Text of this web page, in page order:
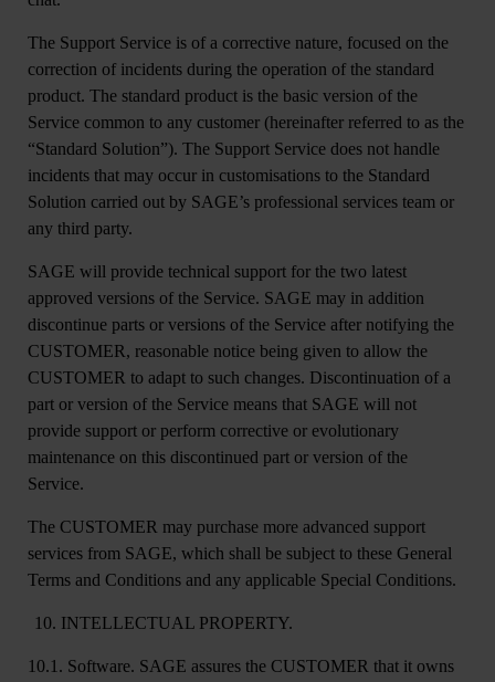
The Support Service is of a corrective nature, focused on the
correction of incidents during the operation of the standard
product. The standard product is the basic version of the
Service common to any customer (hereinafter referred to as the
“Standard Solution”). The Support Service does not handle
incidents that may occur in customisations to the Standard
Solution carried out by SAGE’s professional services team or
any third party.
SAGE will provide technical support for the two latest
approved versions of the Service. SAGE may in addition
discontinue parts or versions of the Service after notifying the
CUSTOMER, reasonable notice being given to allow the
CUSTOMER to adapt to such changes. Discontinuation of a
part or version of the Service means that SAGE will not
provide support or perform corrective or evolutionary
maintenance on this discontinued part or version of the
Service.
The CUSTOMER may purchase more advanced support
services from SAGE, which shall be subject to these General
Terms and Conditions and any applicable Special Conditions.
INTELLECTUAL PROPERTY.
10.1. Software. SAGE assures the CUSTOMER that it owns